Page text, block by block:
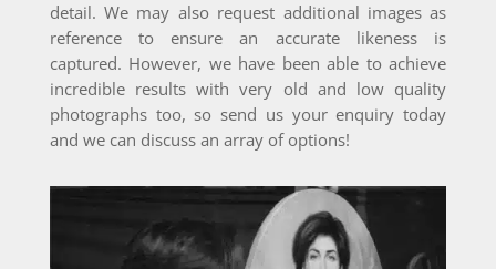
detail. We may also request additional images as
reference to ensure an accurate likeness is
captured. However, we have been able to achieve
incredible results with very old and low quality
photographs too, so send us your enquiry today
and we can discuss an array of options!